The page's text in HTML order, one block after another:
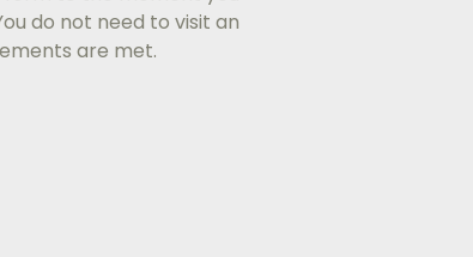
do not need to visit an
are met.